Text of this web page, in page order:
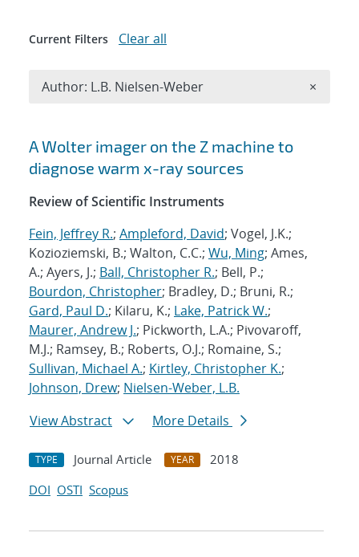
Search results
A Wolter imager on the Z machine to
diagnose warm x-ray sources
Review of Scientific Instruments
Fein, Jeffrey R.; Ampleford, David; Vogel, J.K.;
Kozioziemski, B.; Walton, C.C.; Wu, Ming; Ames,
A.; Ayers, J.; Ball, Christopher R.; Bell, P.;
Bourdon, Christopher; Bradley, D.; Bruni, R.;
Gard, Paul D.; Kilaru, K.; Lake, Patrick W.;
Maurer, Andrew J.; Pickworth, L.A.; Pivovaroff,
M.J.; Ramsey, B.; Roberts, O.J.; Romaine, S.;
Sullivan, Michael A.; Kirtley, Christopher K.;
Johnson, Drew; Nielsen-Weber, L.B.
View Abstract
More Details
TYPE Journal Article YEAR
2018
DOI OSTI Scopus
Current Filters Clear all
Author: L.B. Nielsen-Weber ×